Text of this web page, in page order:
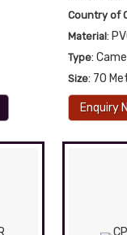
Country of
Material:
Type:
Size: 70
Enquiry